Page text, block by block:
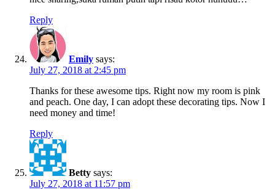
Reply
Emily says:
July 27, 2018 at 2:45 pm
Thanks for these awesome tips. Right now my room is pink
and peach. One day, I can adopt these decorating tips. Now I
need money and time!
Reply
Betty says:
July 27, 2018 at 11:57 pm